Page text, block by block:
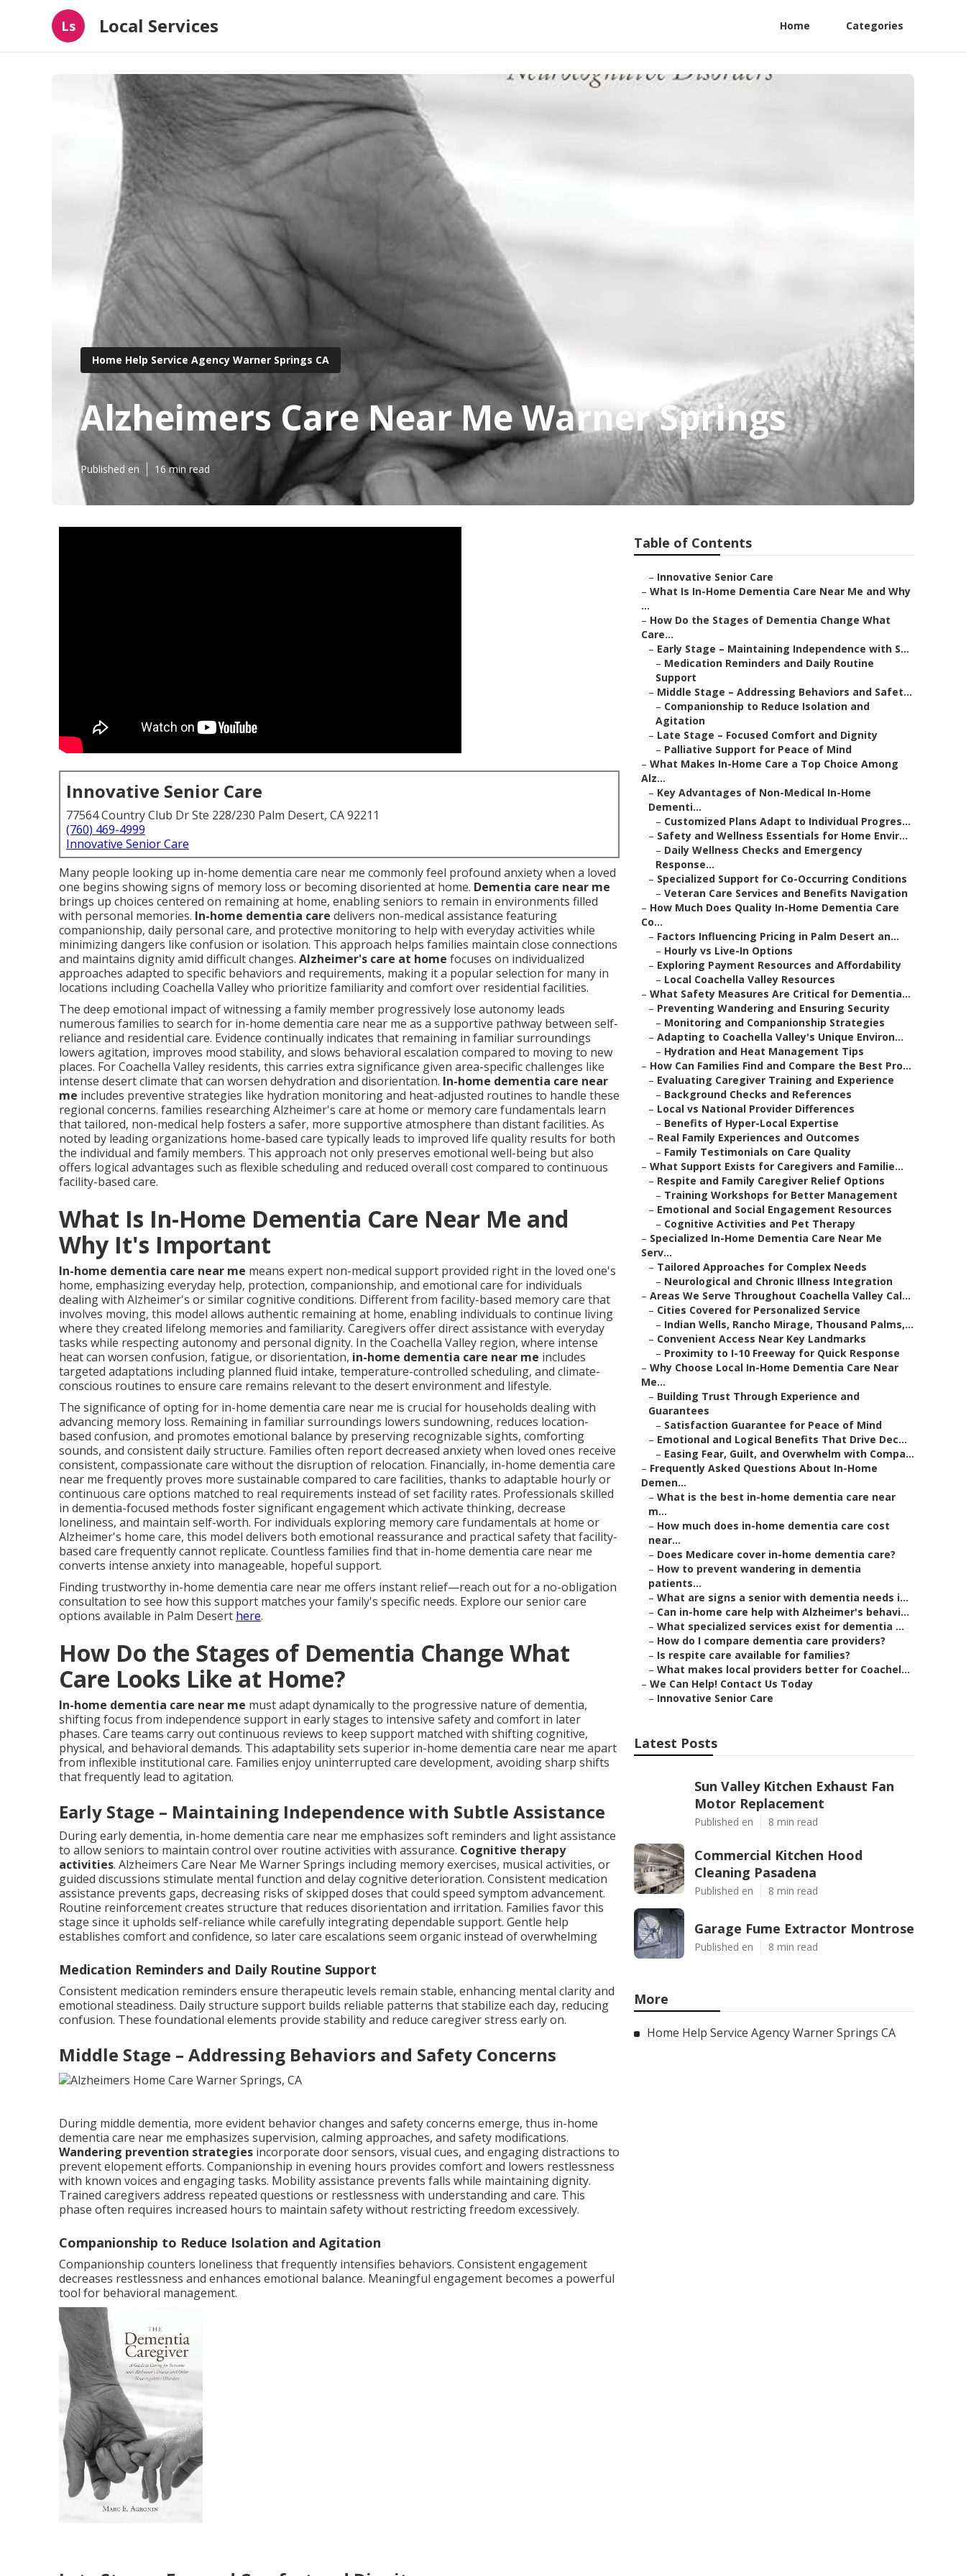
Ls Local Services Home Categories
Home Help Service Agency Warner Springs CA
Alzheimers Care Near Me Warner Springs
Published en 16 min read
Innovative Senior Care
77564 Country Club Dr Ste 228/230 Palm Desert, CA 92211
(760) 469-4999
Innovative Senior Care
Many people looking up in-home dementia care near me commonly feel profound anxiety when a loved
one begins showing signs of memory loss or becoming disoriented at home. Dementia care near me
brings up choices centered on remaining at home, enabling seniors to remain in environments filled
with personal memories. In-home dementia care delivers non-medical assistance featuring
companionship, daily personal care, and protective monitoring to help with everyday activities while
minimizing dangers like confusion or isolation. This approach helps families maintain close connections
and maintains dignity amid difficult changes. Alzheimer's care at home focuses on individualized
approaches adapted to specific behaviors and requirements, making it a popular selection for many in
locations including Coachella Valley who prioritize familiarity and comfort over residential facilities.
The deep emotional impact of witnessing a family member progressively lose autonomy leads
numerous families to search for in-home dementia care near me as a supportive pathway between self-
reliance and residential care. Evidence continually indicates that remaining in familiar surroundings
lowers agitation, improves mood stability, and slows behavioral escalation compared to moving to new
places. For Coachella Valley residents, this carries extra significance given area-specific challenges like
intense desert climate that can worsen dehydration and disorientation. In-home dementia care near
me includes preventive strategies like hydration monitoring and heat-adjusted routines to handle these
regional concerns. families researching Alzheimer's care at home or memory care fundamentals learn
that tailored, non-medical help fosters a safer, more supportive atmosphere than distant facilities. As
noted by leading organizations home-based care typically leads to improved life quality results for both
the individual and family members. This approach not only preserves emotional well-being but also
offers logical advantages such as flexible scheduling and reduced overall cost compared to continuous
facility-based care.
What Is In-Home Dementia Care Near Me and
Why It's Important
In-home dementia care near me means expert non-medical support provided right in the loved one's
home, emphasizing everyday help, protection, companionship, and emotional care for individuals
dealing with Alzheimer's or similar cognitive conditions. Different from facility-based memory care that
involves moving, this model allows authentic remaining at home, enabling individuals to continue living
where they created lifelong memories and familiarity. Caregivers offer direct assistance with everyday
tasks while respecting autonomy and personal dignity. In the Coachella Valley region, where intense
heat can worsen confusion, fatigue, or disorientation, in-home dementia care near me includes
targeted adaptations including planned fluid intake, temperature-controlled scheduling, and climate-
conscious routines to ensure care remains relevant to the desert environment and lifestyle.
The significance of opting for in-home dementia care near me is crucial for households dealing with
advancing memory loss. Remaining in familiar surroundings lowers sundowning, reduces location-
based confusion, and promotes emotional balance by preserving recognizable sights, comforting
sounds, and consistent daily structure. Families often report decreased anxiety when loved ones receive
consistent, compassionate care without the disruption of relocation. Financially, in-home dementia care
near me frequently proves more sustainable compared to care facilities, thanks to adaptable hourly or
continuous care options matched to real requirements instead of set facility rates. Professionals skilled
in dementia-focused methods foster significant engagement which activate thinking, decrease
loneliness, and maintain self-worth. For individuals exploring memory care fundamentals at home or
Alzheimer's home care, this model delivers both emotional reassurance and practical safety that facility-
based care frequently cannot replicate. Countless families find that in-home dementia care near me
converts intense anxiety into manageable, hopeful support.
Finding trustworthy in-home dementia care near me offers instant relief—reach out for a no-obligation
consultation to see how this support matches your family's specific needs. Explore our senior care
options available in Palm Desert here.
How Do the Stages of Dementia Change What
Care Looks Like at Home?
In-home dementia care near me must adapt dynamically to the progressive nature of dementia,
shifting focus from independence support in early stages to intensive safety and comfort in later
phases. Care teams carry out continuous reviews to keep support matched with shifting cognitive,
physical, and behavioral demands. This adaptability sets superior in-home dementia care near me apart
from inflexible institutional care. Families enjoy uninterrupted care development, avoiding sharp shifts
that frequently lead to agitation.
Early Stage – Maintaining Independence with Subtle Assistance
During early dementia, in-home dementia care near me emphasizes soft reminders and light assistance
to allow seniors to maintain control over routine activities with assurance. Cognitive therapy
activities. Alzheimers Care Near Me Warner Springs including memory exercises, musical activities, or
guided discussions stimulate mental function and delay cognitive deterioration. Consistent medication
assistance prevents gaps, decreasing risks of skipped doses that could speed symptom advancement.
Routine reinforcement creates structure that reduces disorientation and irritation. Families favor this
stage since it upholds self-reliance while carefully integrating dependable support. Gentle help
establishes comfort and confidence, so later care escalations seem organic instead of overwhelming
Medication Reminders and Daily Routine Support
Consistent medication reminders ensure therapeutic levels remain stable, enhancing mental clarity and
emotional steadiness. Daily structure support builds reliable patterns that stabilize each day, reducing
confusion. These foundational elements provide stability and reduce caregiver stress early on.
Middle Stage – Addressing Behaviors and Safety Concerns
During middle dementia, more evident behavior changes and safety concerns emerge, thus in-home
dementia care near me emphasizes supervision, calming approaches, and safety modifications.
Wandering prevention strategies incorporate door sensors, visual cues, and engaging distractions to
prevent elopement efforts. Companionship in evening hours provides comfort and lowers restlessness
with known voices and engaging tasks. Mobility assistance prevents falls while maintaining dignity.
Trained caregivers address repeated questions or restlessness with understanding and care. This
phase often requires increased hours to maintain safety without restricting freedom excessively.
Companionship to Reduce Isolation and Agitation
Companionship counters loneliness that frequently intensifies behaviors. Consistent engagement
decreases restlessness and enhances emotional balance. Meaningful engagement becomes a powerful
tool for behavioral management.
Table of Contents
– Innovative Senior Care
– What Is In-Home Dementia Care Near Me and Why
...
– How Do the Stages of Dementia Change What
Care...
– Early Stage – Maintaining Independence with S...
– Medication Reminders and Daily Routine
Support
– Middle Stage – Addressing Behaviors and Safet...
– Companionship to Reduce Isolation and
Agitation
– Late Stage – Focused Comfort and Dignity
– Palliative Support for Peace of Mind
– What Makes In-Home Care a Top Choice Among
Alz...
– Key Advantages of Non-Medical In-Home
Dementi...
– Customized Plans Adapt to Individual Progres...
– Safety and Wellness Essentials for Home Envir...
– Daily Wellness Checks and Emergency
Response...
– Specialized Support for Co-Occurring Conditions
– Veteran Care Services and Benefits Navigation
– How Much Does Quality In-Home Dementia Care
Co...
– Factors Influencing Pricing in Palm Desert an...
– Hourly vs Live-In Options
– Exploring Payment Resources and Affordability
– Local Coachella Valley Resources
– What Safety Measures Are Critical for Dementia...
– Preventing Wandering and Ensuring Security
– Monitoring and Companionship Strategies
– Adapting to Coachella Valley's Unique Environ...
– Hydration and Heat Management Tips
– How Can Families Find and Compare the Best Pro...
– Evaluating Caregiver Training and Experience
– Background Checks and References
– Local vs National Provider Differences
– Benefits of Hyper-Local Expertise
– Real Family Experiences and Outcomes
– Family Testimonials on Care Quality
– What Support Exists for Caregivers and Familie...
– Respite and Family Caregiver Relief Options
– Training Workshops for Better Management
– Emotional and Social Engagement Resources
– Cognitive Activities and Pet Therapy
– Specialized In-Home Dementia Care Near Me
Serv...
– Tailored Approaches for Complex Needs
– Neurological and Chronic Illness Integration
– Areas We Serve Throughout Coachella Valley Cal...
– Cities Covered for Personalized Service
– Indian Wells, Rancho Mirage, Thousand Palms,...
– Convenient Access Near Key Landmarks
– Proximity to I-10 Freeway for Quick Response
– Why Choose Local In-Home Dementia Care Near
Me...
– Building Trust Through Experience and
Guarantees
– Satisfaction Guarantee for Peace of Mind
– Emotional and Logical Benefits That Drive Dec...
– Easing Fear, Guilt, and Overwhelm with Compa...
– Frequently Asked Questions About In-Home
Demen...
– What is the best in-home dementia care near
m...
– How much does in-home dementia care cost
near...
– Does Medicare cover in-home dementia care?
– How to prevent wandering in dementia
patients...
– What are signs a senior with dementia needs i...
– Can in-home care help with Alzheimer's behavi...
– What specialized services exist for dementia ...
– How do I compare dementia care providers?
– Is respite care available for families?
– What makes local providers better for Coachel...
– We Can Help! Contact Us Today
– Innovative Senior Care
Latest Posts
Sun Valley Kitchen Exhaust Fan
Motor Replacement
Published en 8 min read
Commercial Kitchen Hood
Cleaning Pasadena
Published en 8 min read
Garage Fume Extractor Montrose
Published en 8 min read
More
Home Help Service Agency Warner Springs CA